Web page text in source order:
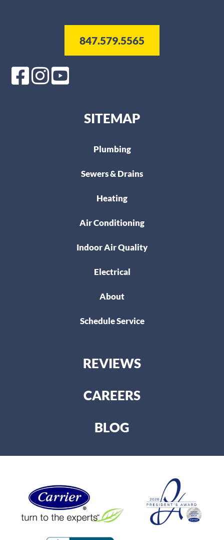
847.579.5565
SITEMAP
Plumbing
Sewers & Drains
Heating
Air Conditioning
Indoor Air Quality
Electrical
About
Schedule Service
REVIEWS
CAREERS
BLOG